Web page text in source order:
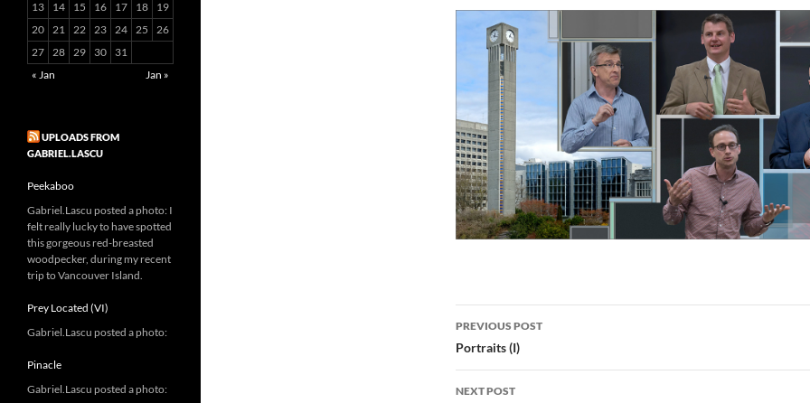
Post
navigation
PREVIOUS POST
Portraits (I)
NEXT POST
13
14 15 16 17 18
19
20 21 22 23 24 25
26
27 28 29 30
31
« Jan
Jan »
UPLOADS FROM
GABRIEL.LASCU
Peekaboo
Gabriel.Lascu posted a photo: I
felt really lucky to have spotted
this gorgeous red-breasted
woodpecker, during my recent
trip to Vancouver Island.
Prey Located (VI)
Gabriel.Lascu posted a photo:
Pinacle
Gabriel.Lascu posted a photo: